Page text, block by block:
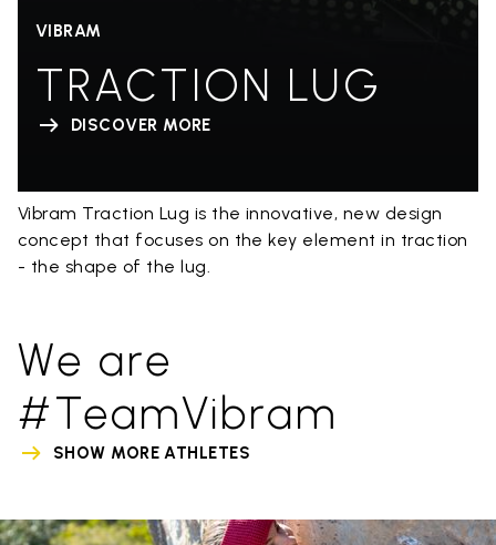
VIBRAM
TRACTION LUG
DISCOVER MORE
Vibram Traction Lug is the innovative, new design
concept that focuses on the key element in traction
- the shape of the lug.
We are
#TeamVibram
SHOW MORE ATHLETES